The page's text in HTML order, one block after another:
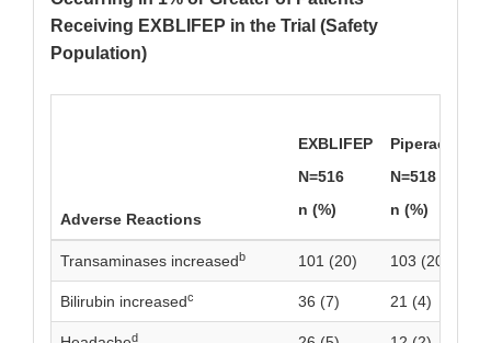
Receiving EXBLIFEP in the Trial (Safety
Population)
Adverse Reactions
EXBLIFEP
N=516
n (%)
Piperacillin/
N=518
n (%)
Transaminases increasedb 101 (20) 103 (20)
Bilirubin increasedc 36 (7) 21 (4)
d